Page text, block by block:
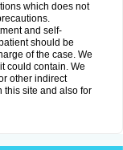
which does not
and self-
should be
of the case. We
could contain. We
other indirect
this site and also for